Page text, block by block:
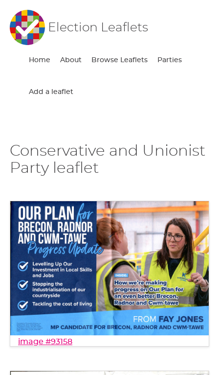
Election Leaflets
Home About Browse Leaflets Parties
Add a leaflet
Conservative and Unionist
Party leaflet
image #93158